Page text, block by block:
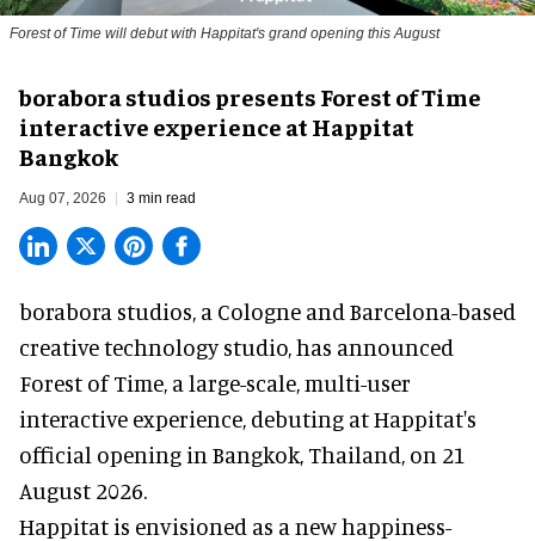
Forest of Time will debut with Happitat's grand opening this August
borabora studios presents Forest of Time
interactive experience at Happitat
Bangkok
Aug 07, 2026 3 min read
borabora studios, a Cologne and Barcelona-based
creative technology studio, has announced
Forest of Time, a large-scale, multi-user
interactive experience, debuting at Happitat's
official opening in Bangkok, Thailand, on 21
August 2026.
Happitat is envisioned as a new happiness-